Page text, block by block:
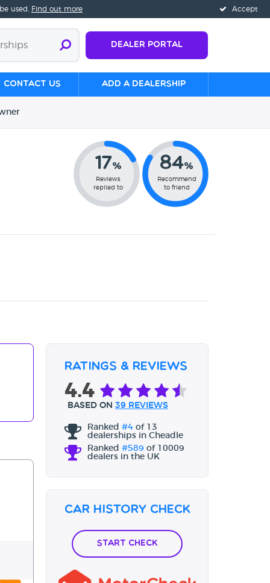
Accept
used. Find out more
Dealer Portal
Contact us Add a Dealership
17%
Reviews
replied to
84%
Recommend
to friend
Ratings & Reviews
4.4
BASED ON 39 REVIEWS
Ranked #4 of 13
dealerships in Cheadle
Ranked #589 of 10009
dealers in the UK
Car History Check
Start Check